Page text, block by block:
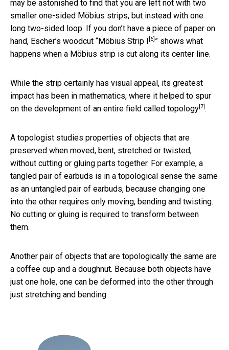
may be astonished to find that you are left not with two
smaller one-sided Möbius strips, but instead with one
long two-sided loop. If you don’t have a piece of paper on
hand, Escher’s woodcut “Möbius Strip I [6] ” shows what
happens when a Möbius strip is cut along its center line.
While the strip certainly has visual appeal, its greatest
impact has been in mathematics, where it helped to spur
on the development of an entire field called topology [7] .
A topologist studies properties of objects that are
preserved when moved, bent, stretched or twisted,
without cutting or gluing parts together. For example, a
tangled pair of earbuds is in a topological sense the same
as an untangled pair of earbuds, because changing one
into the other requires only moving, bending and twisting.
No cutting or gluing is required to transform between
them.
Another pair of objects that are topologically the same are
a coffee cup and a doughnut. Because both objects have
just one hole, one can be deformed into the other through
just stretching and bending.